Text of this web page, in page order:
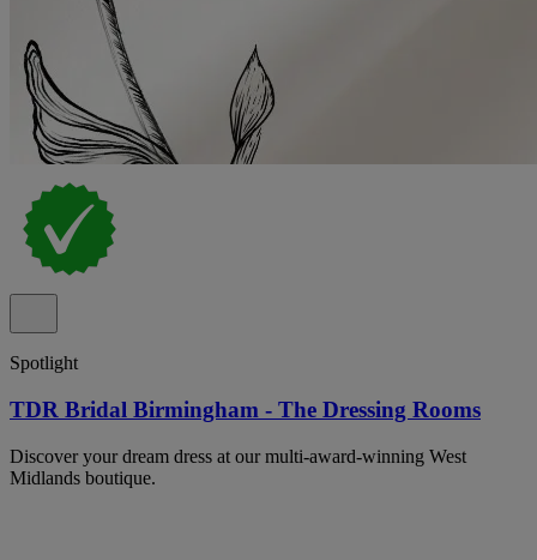
Spotlight
TDR Bridal Birmingham - The Dressing Rooms
Discover your dream dress at our multi-award-winning West
Midlands boutique.